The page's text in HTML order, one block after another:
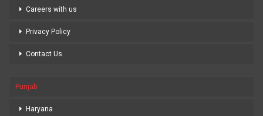
Careers with us
Privacy Policy
Contact Us
Punjab
Haryana